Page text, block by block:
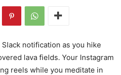
notification as you hike
lava fields. Your Instagram
reels while you meditate in